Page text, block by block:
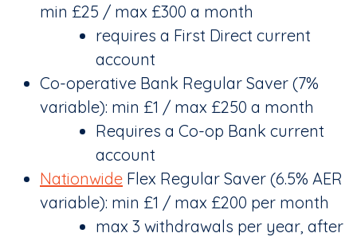
min £25 / max £300 a month
requires a First Direct current
account
Co-operative Bank Regular Saver (7%
variable): min £1 / max £250 a month
Requires a Co-op Bank current
account
Nationwide Flex Regular Saver (6.5% AER
variable): min £1 / max £200 per month
max 3 withdrawals per year, after